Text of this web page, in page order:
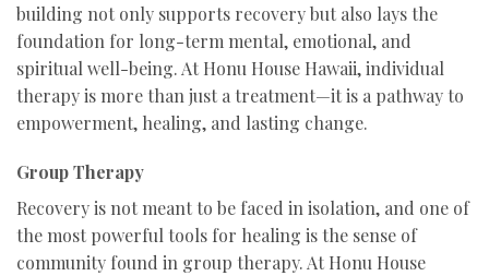
building not only supports recovery but also lays the
foundation for long-term mental, emotional, and
spiritual well-being. At Honu House Hawaii, individual
therapy is more than just a treatment—it is a pathway to
empowerment, healing, and lasting change.
Group Therapy
Recovery is not meant to be faced in isolation, and one of
the most powerful tools for healing is the sense of
community found in group therapy. At Honu House